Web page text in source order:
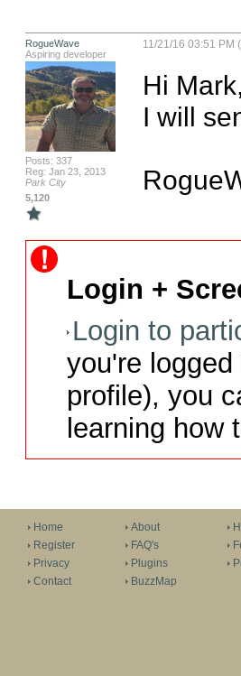
RogueWave
Aspiring developer
Posts: 337
Reg: Jan 23, 2013
Park City
5,120
11/21/16 03:51 PM
Hi Mark,
I will
Login +
Login to
you're
profile), you
learning how
Home
Register
Privacy
Contact
About
FAQ's
Plugins
BuzzMap